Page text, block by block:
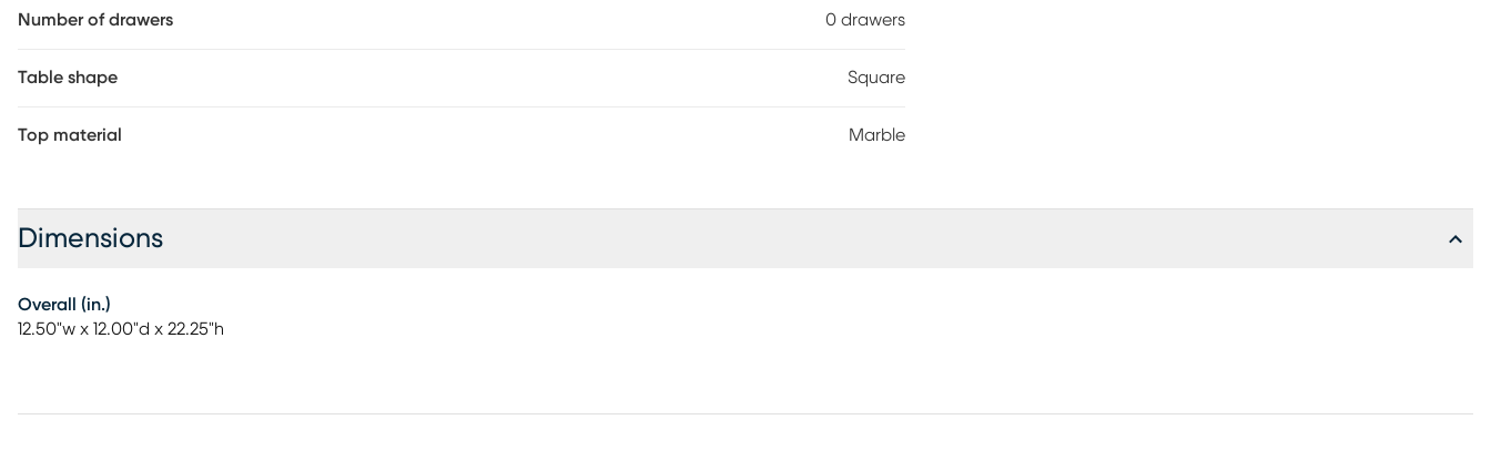
Number of drawers 0 drawers
Table shape Square
Top material Marble
Dimensions
Overall (in.)
12.50"w x 12.00"d x 22.25"h